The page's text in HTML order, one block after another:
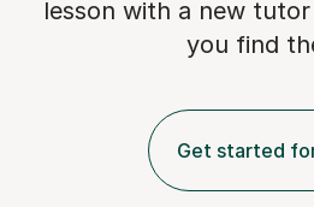
lesson with a new
you find
Get started